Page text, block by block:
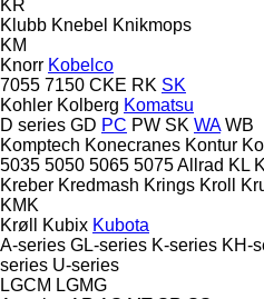
KR
Klubb Knebel Knikmops
KM
Knorr Kobelco
7055 7150 CKE RK SK
Kohler Kolberg Komatsu
D series GD PC PW SK WA WB
Komptech Konecranes Kontur
5035 5050 5065 5075Allrad KL
Kreber Kredmash Krings Kroll
KMK
Krøll
Kubix Kubota
A-series GL-series K-series KH-
series U-series
LGCM LGMG